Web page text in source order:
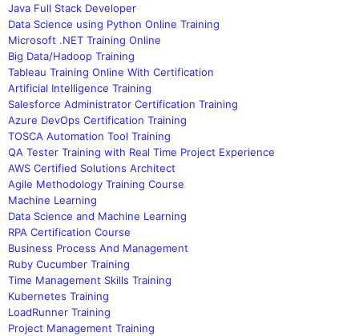
Java Full Stack Developer
Data Science using Python Online Training
Microsoft .NET Training Online
Big Data/Hadoop Training
Tableau Training Online With Certification
Artificial Intelligence Training
Salesforce Administrator Certification Training
Azure DevOps Certification Training
TOSCA Automation Tool Training
QA Tester Training with Real Time Project Experience
AWS Certified Solutions Architect
Agile Methodology Training Course
Machine Learning
Data Science and Machine Learning
RPA Certification Course
Business Process And Management
Ruby Cucumber Training
Time Management Skills Training
Kubernetes Training
LoadRunner Training
Project Management Training